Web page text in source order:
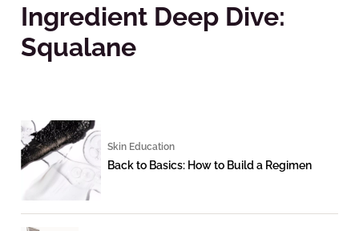
Ingredient Deep Dive:
Squalane
Skin Education
Back to Basics: How to Build a Regimen